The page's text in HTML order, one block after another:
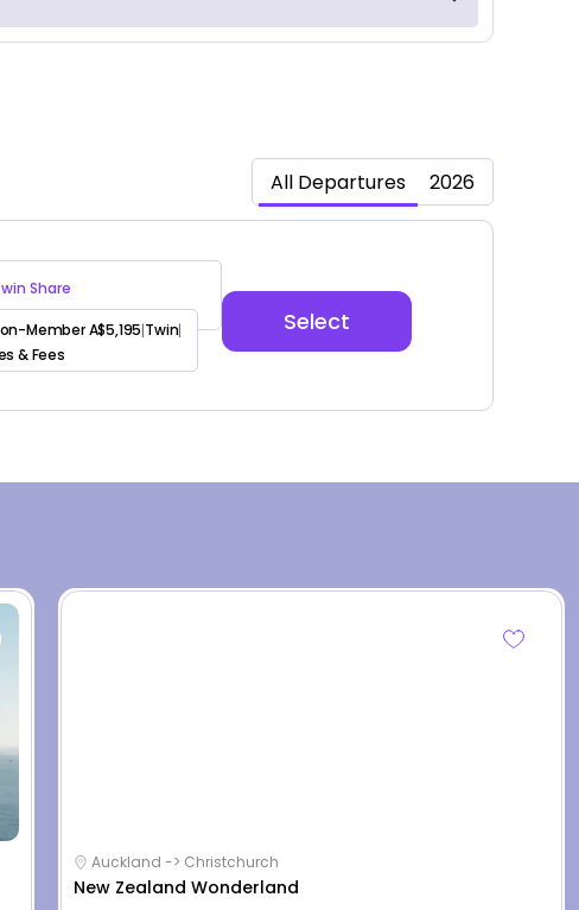
All Departures 2026
Share
Member A$5,195|Twin|
& Fees
Select
Auckland -> Christchurch
New Zealand Wonderland